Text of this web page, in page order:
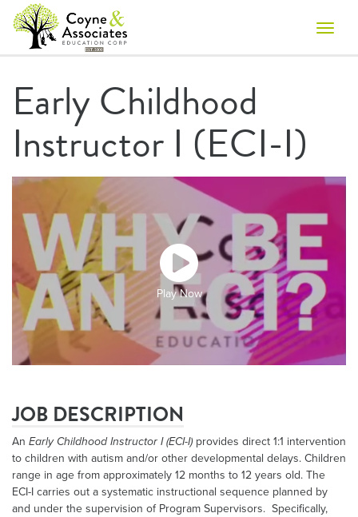
Toggle
Early Childhood
Instructor I (ECI-I)
Play Now
JOB DESCRIPTION
An Early ChildhoodInstructor I (ECI-I) provides direct 1:1 intervention
to children with autism and/or other developmental delays. Children
range in age from approximately 12 months to 12 years old. The
ECI-I carries out a systematic instructional sequence planned by
and under the supervision of Program Supervisors. Specifically,